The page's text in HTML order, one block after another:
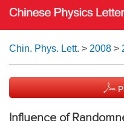
Chin. Phys. Lett. > 2008 >
Influence of